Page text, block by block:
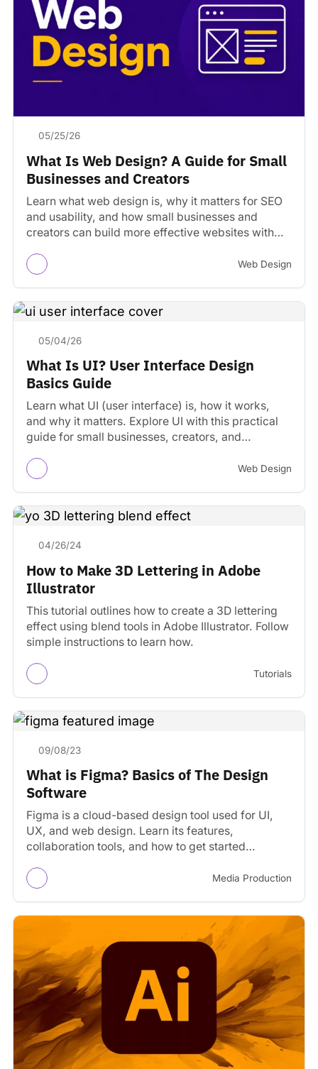
05/25/26
What Is Web Design? A Guide for Small
Businesses and Creators
Learn what web design is, why it matters for SEO
and usability, and how small businesses and
creators can build more effective websites with…
Web Design
05/04/26
What Is UI? User Interface Design
Basics Guide
Learn what UI (user interface) is, how it works,
and why it matters. Explore UI with this practical
guide for small businesses, creators, and…
Web Design
04/26/24
How to Make 3D Lettering in Adobe
Illustrator
This tutorial outlines how to create a 3D lettering
effect using blend tools in Adobe Illustrator. Follow
simple instructions to learn how.
Tutorials
09/08/23
What is Figma? Basics of The Design
Software
Figma is a cloud-based design tool used for UI,
UX, and web design. Learn its features,
collaboration tools, and how to get started
Media Production